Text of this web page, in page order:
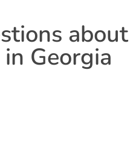
about
Georgia